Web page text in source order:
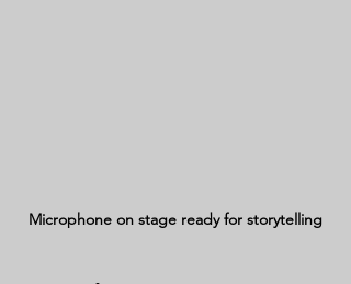
Microphone on stage ready for storytelling